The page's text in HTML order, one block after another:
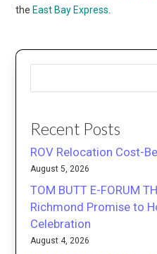
the East Bay Express
Recent Posts
ROV Relocation Cost-
August 5, 2026
TOM BUTT E-FORUM
Richmond Promise to
Celebration
August 4, 2026